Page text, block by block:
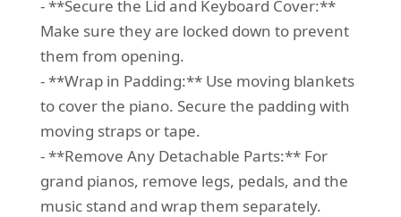
- **Secure the Lid and Keyboard Cover:**
Make sure they are locked down to prevent
them from opening.
- **Wrap in Padding:** Use moving blankets
to cover the piano. Secure the padding with
moving straps or tape.
- **Remove Any Detachable Parts:** For
grand pianos, remove legs, pedals, and the
music stand and wrap them separately.